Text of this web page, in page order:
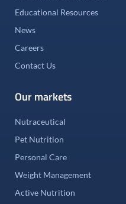
Educational Resources
News
Careers
Contact Us
Our markets
Nutraceutical
Pet Nutrition
Personal Care
Weight Management
Active Nutrition